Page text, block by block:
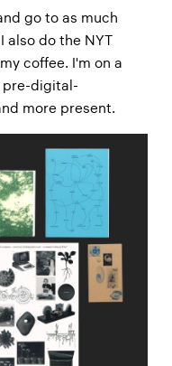
go to as much
also do the NYT
coffee. I'm on a
pre-digital-
more present.